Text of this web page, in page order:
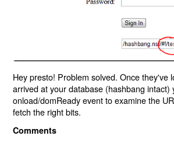
Hey presto! Problem solved. Once they've
arrived at your database (hashbang intact)
onload/domReady event to examine the
fetch the right bits.
Comments